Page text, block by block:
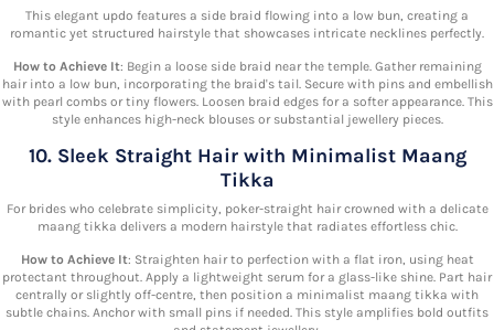
This elegant updo features a side braid flowing into a low bun, creating a
romantic yet structured hairstyle that showcases intricate necklines perfectly.
How to Achieve It: Begin a loose side braid near the temple. Gather remaining
hair into a low bun, incorporating the braid's tail. Secure with pins and embellish
with pearl combs or tiny flowers. Loosen braid edges for a softer appearance. This
style enhances high-neck blouses or substantial jewellery pieces.
10. Sleek Straight Hair with Minimalist Maang
Tikka
For brides who celebrate simplicity, poker-straight hair crowned with a delicate
maang tikka delivers a modern hairstyle that radiates effortless chic.
How to Achieve It: Straighten hair to perfection with a flat iron, using heat
protectant throughout. Apply a lightweight serum for a glass-like shine. Part hair
centrally or slightly off-centre, then position a minimalist maang tikka with
subtle chains. Anchor with small pins if needed. This style amplifies bold outfits